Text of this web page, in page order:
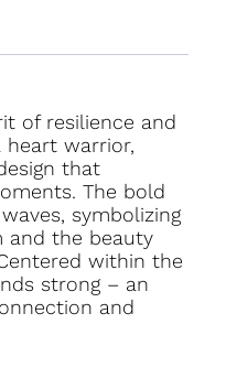
of resilience and
heart warrior,
that
The bold
symbolizing
the beauty
within the
strong – an
and